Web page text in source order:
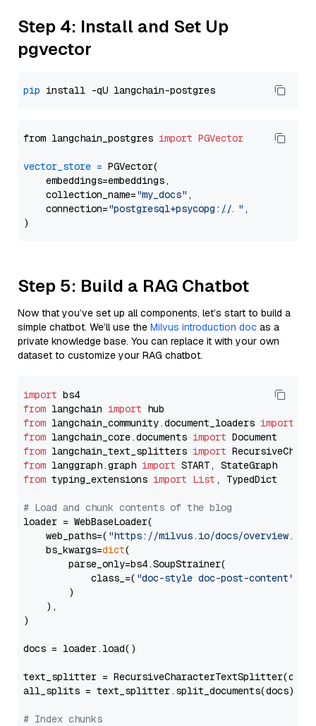
Step 4: Install and Set Up
pgvector
pip
from langchain_postgres import PGVector
vector_store = PGVector(
    embeddings=embeddings,
    collection_name=
"my_docs" ,
    connection=
"postgresql+psycopg://..." ,
Step 5: Build a RAG Chatbot
Now that you’ve set up all components, let’s start to build a
simple chatbot. We’ll use the Milvus introduction doc as a
private knowledge base. You can replace it with your own
dataset to customize your RAG chatbot.
import
from langchain import
from langchain_community.document_loaders import
from langchain_core.documents import
from langchain_text_splitters import
from langgraph.graph import
from typing_extensions import List , TypedDict
# Load and chunk contents of the blog
loader = WebBaseLoader(
    web_paths=(
"https://milvus.io/docs/overview.md"
    bs_kwargs=
dict(
        parse_only=bs4.SoupStrainer(
            class_=(
"doc-style doc-post-content"
        )
    ),
)
docs = loader.load()
text_splitter =
all_splits = text_splitter.split_documents(docs)
# Index chunks